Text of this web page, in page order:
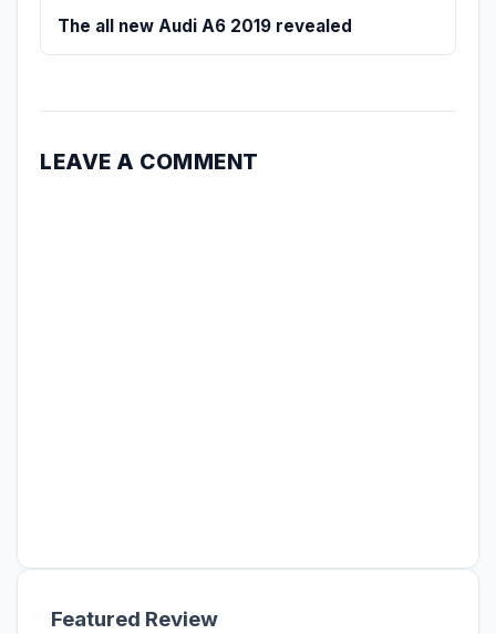
The all new Audi A6 2019 revealed
LEAVE A COMMENT
Featured Review